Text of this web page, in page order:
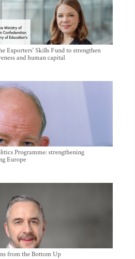
Exporters' Skills Fund to strengthen
and human capital
Programme: strengthening
Europe
from the Bottom Up